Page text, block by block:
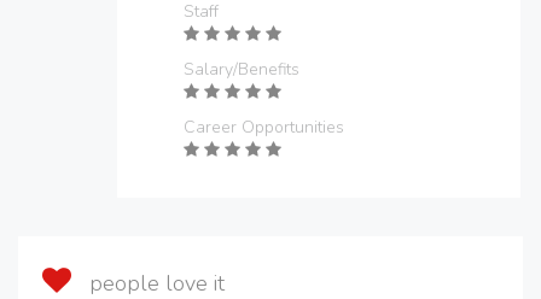
Staff
Salary/Benefits
Career Opportunities
people love it